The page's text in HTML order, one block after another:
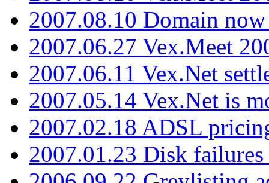
2007.08.10 Domain
2007.06.27 Vex.Meet
2007.06.11 Vex.Net
2007.05.14 Vex.Net is
2007.02.18 ADSL
2007.01.23 Disk